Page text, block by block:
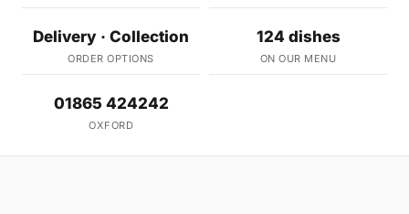
Delivery · Collection
ORDER OPTIONS
124 dishes
ON OUR MENU
01865 424242
OXFORD